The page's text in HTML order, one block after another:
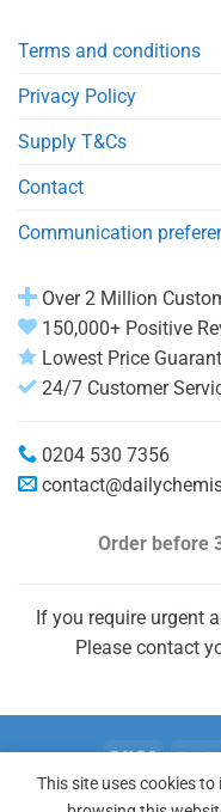
Terms and conditions
Privacy Policy
Supply T&Cs
Contact
Communication
Over 2 Million
150,000+ Positive
Lowest Price
24/7 Customer
0204 530 7356
Order before
If you require urgent
Please contact
This site uses cookies